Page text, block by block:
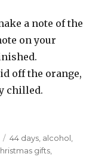
a note of the
on your
off the orange,
chilled.
Tags
44 days alcohol
gifts